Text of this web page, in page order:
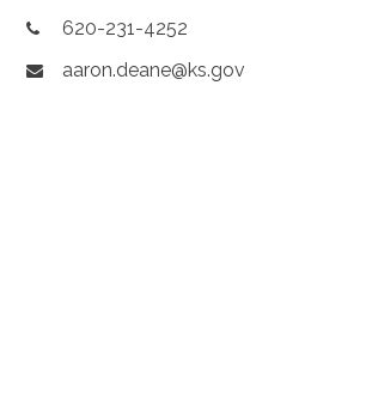
620-231-4252
aaron.deane@ks.gov